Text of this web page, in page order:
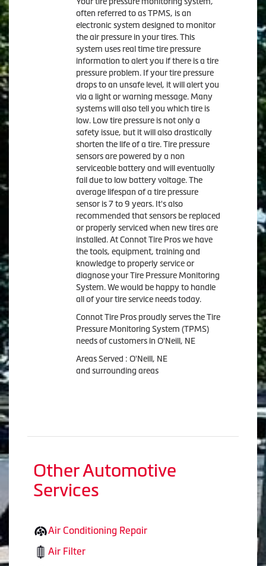
often referred to as TPMS, is an
electronic system designed to monitor
the air pressure in your tires. This
system uses real time tire pressure
information to alert you if there is a tire
pressure problem. If your tire pressure
drops to an unsafe level, it will alert you
via a light or warning message. Many
systems will also tell you which tire is
low. Low tire pressure is not only a
safety issue, but it will also drastically
shorten the life of a tire. Tire pressure
sensors are powered by a non
serviceable battery and will eventually
fail due to low battery voltage. The
average lifespan of a tire pressure
sensor is 7 to 9 years. It's also
recommended that sensors be replaced
or properly serviced when new tires are
installed. At Connot Tire Pros we have
the tools, equipment, training and
knowledge to properly service or
diagnose your Tire Pressure Monitoring
System. We would be happy to handle
all of your tire service needs today.
Connot Tire Pros proudly serves the Tire
Pressure Monitoring System (TPMS)
needs of customers in O'Neill, NE
Areas Served : O'Neill, NE
and surrounding areas
Other Automotive
Services
Air Conditioning Repair
Air Filter